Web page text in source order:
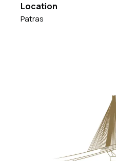
Location
Patras